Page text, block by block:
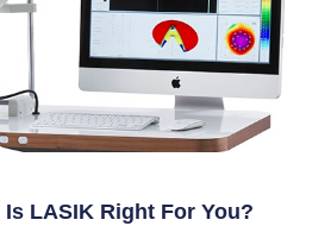
LASIK Right For You?